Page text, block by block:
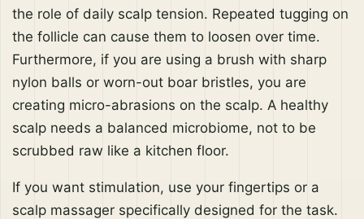
the role of daily scalp tension. Repeated tugging on
the follicle can cause them to loosen over time.
Furthermore, if you are using a brush with sharp
nylon balls or worn-out boar bristles, you are
creating micro-abrasions on the scalp. A healthy
scalp needs a balanced microbiome, not to be
scrubbed raw like a kitchen floor.
If you want stimulation, use your fingertips or a
scalp massager specifically designed for the task.